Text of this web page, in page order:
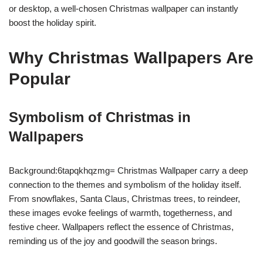
or desktop, a well-chosen Christmas wallpaper can instantly
boost the holiday spirit.
Why Christmas Wallpapers Are
Popular
Symbolism of Christmas in
Wallpapers
Background:6tapqkhqzmg= Christmas Wallpaper carry a deep
connection to the themes and symbolism of the holiday itself.
From snowflakes, Santa Claus, Christmas trees, to reindeer,
these images evoke feelings of warmth, togetherness, and
festive cheer. Wallpapers reflect the essence of Christmas,
reminding us of the joy and goodwill the season brings.